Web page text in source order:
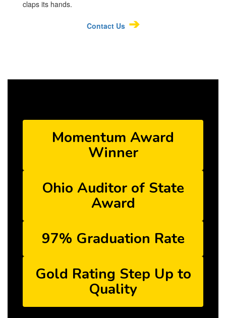
Contact Us ➔
Momentum Award
Winner
Ohio Auditor of State
Award
97% Graduation Rate
Gold Rating Step Up to
Quality